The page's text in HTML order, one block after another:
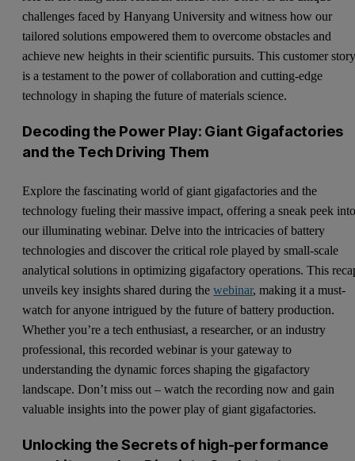
challenges faced by Hanyang University and witness how our
tailored solutions empowered them to overcome obstacles and
achieve new heights in their scientific pursuits. This customer
is a testament to the power of collaboration and cutting-edge
technology in shaping the future of materials science.
Decoding the Power Play: Giant Gigafactories
and the Tech Driving Them
Explore the fascinating world of giant gigafactories and the
technology fueling their massive impact, offering a sneak peek
our illuminating webinar. Delve into the intricacies of battery
technologies and discover the critical role played by small-scale
analytical solutions in optimizing gigafactory operations. This
unveils key insights shared during thewebinar, making it a must-
watch for anyone intrigued by the future of battery production.
Whether you’re a tech enthusiast, a researcher, or an industry
professional, this recorded webinar is your gateway to
understanding the dynamic forces shaping the gigafactory
landscape. Don’t miss out – watch the recording now and gain
valuable insights into the power play of giant gigafactories.
Unlocking the Secrets of high-performance